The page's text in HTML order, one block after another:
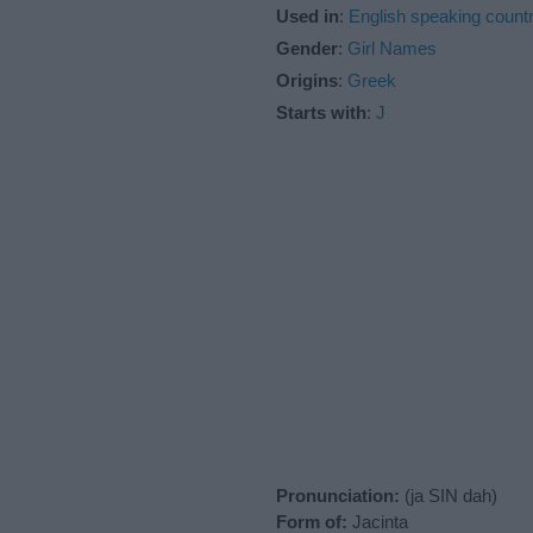
Used in: English speaking
Gender: Girl Names
Origins: Greek
Starts with: J
Pronunciation: (ja SIN dah)
Form of: Jacinta